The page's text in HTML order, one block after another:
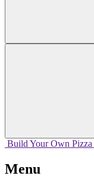
Build Your Own Pizza
Menu